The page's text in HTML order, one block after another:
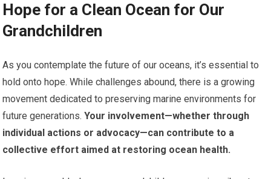
Hope for a Clean Ocean for Our
Grandchildren
As you contemplate the future of our oceans, it’s essential to
hold onto hope. While challenges abound, there is a growing
movement dedicated to preserving marine environments for
future generations. Your involvement—whether through
individual actions or advocacy—can contribute to a
collective effort aimed at restoring ocean health.